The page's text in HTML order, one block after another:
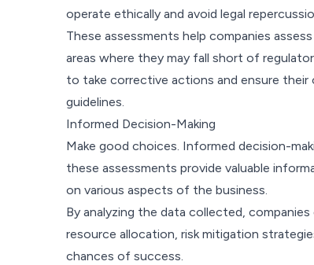
operate ethically and avoid legal
These assessments help companies
areas where they may fall short of
to take corrective actions and ensure their
guidelines.
Informed Decision-Making
Make good choices. Informed decision-
these assessments provide valuable
on various aspects of the business.
By analyzing the data collected,
resource allocation, risk mitigation
chances of success.